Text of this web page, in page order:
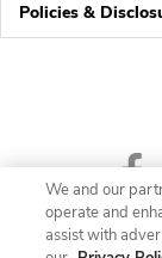
Policies &
We and our
operate and
assist with